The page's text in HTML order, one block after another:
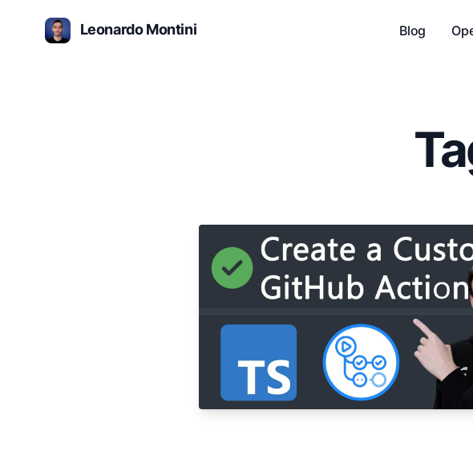
Leonardo Montini Blog